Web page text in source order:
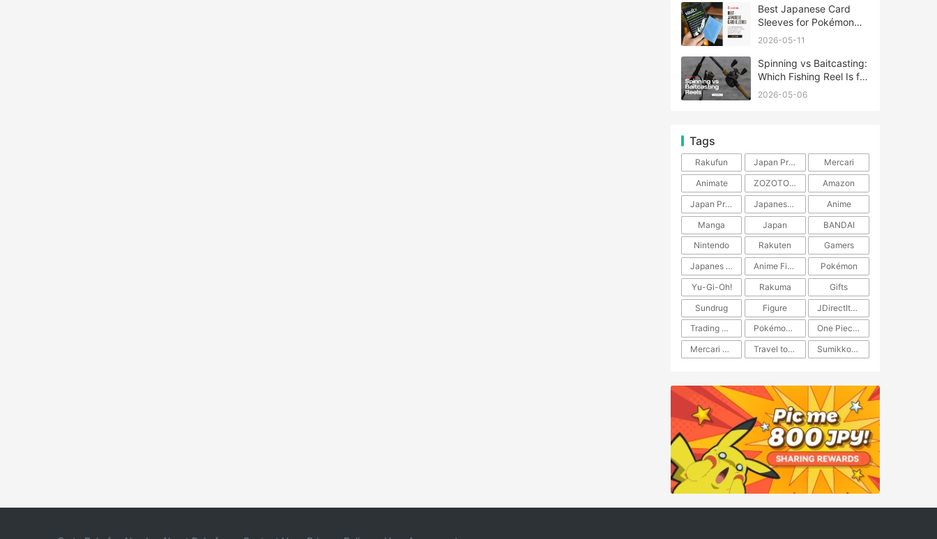
Best Japanese Card
Sleeves for Pokémon
and One Piece TCG
2026-05-11
Spinning vs Baitcasting:
Which Fishing Reel Is for
You?
2026-05-06
Tags
Rakufun Japan Proxy Service
Mercari
Animate
ZOZOTOWN
Amazon
Japan Products
Japanese Products
Anime
Manga
Japan
BANDAI
Nintendo
Rakuten
Gamers
Japanes Anime
Anime Figure
Pokémon
Yu-Gi-Oh!
Rakuma
Gifts
Sundrug
Figure
JDirectItems Auction
Trading Card Game
Pokémon TCG
One Piece TCG
Mercari Japan
Travel to Japan ​​Sumikkogurashi